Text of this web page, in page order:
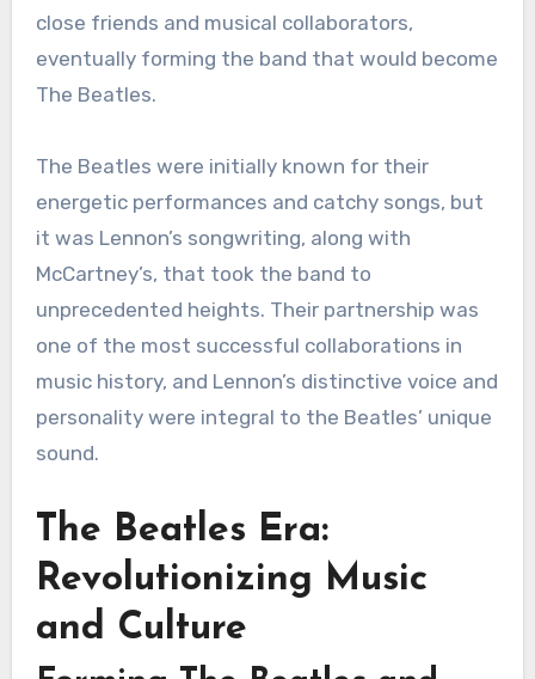
close friends and musical collaborators,
eventually forming the band that would become
The Beatles.
The Beatles were initially known for their
energetic performances and catchy songs, but
it was Lennon’s songwriting, along with
McCartney’s, that took the band to
unprecedented heights. Their partnership was
one of the most successful collaborations in
music history, and Lennon’s distinctive voice and
personality were integral to the Beatles’ unique
sound.
The Beatles Era:
Revolutionizing Music
and Culture